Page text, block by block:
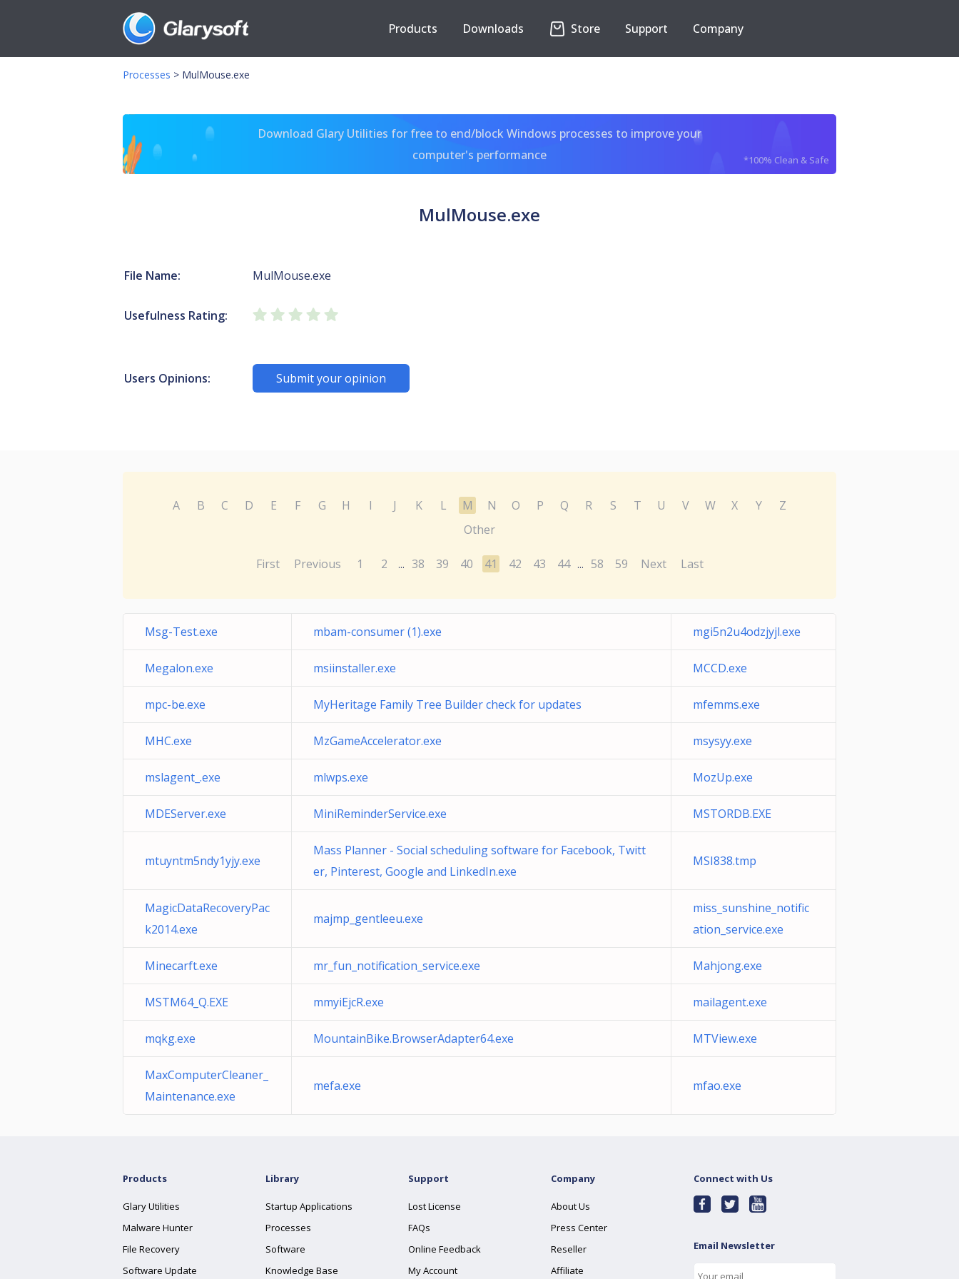
Products Downloads Store Support Company
Processes > MulMouse.exe
Download Glary Utilities for free to end/block Windows processes to improve your
computer's performance
*100% Clean & Safe
MulMouse.exe
File Name: MulMouse.exe
Usefulness Rating:
Users Opinions: Submit your opinion
A B C D E F G H I J K L M N O P Q R S T U V W X Y
Z
Other
First Previous 1 2 ... 38 39 40 41 42 43 44 ... 58 59 Next Last
Msg-Test.exe mbam-consumer (1).exe mgi5n2u4odzjyjl.exe
Megalon.exe msiinstaller.exe MCCD.exe
mpc-be.exe MyHeritage Family Tree Builder check for updates mfemms.exe
MHC.exe MzGameAccelerator.exe msysyy.exe
mslagent_.exe mlwps.exe MozUp.exe
MDEServer.exe MiniReminderService.exe MSTORDB.EXE
mtuyntm5ndy1yjy.exe
Mass Planner - Social scheduling software for Facebook, Twitt
er, Pinterest, Google and LinkedIn.exe
MSI838.tmp
MagicDataRecoveryPac
k2014.exe
majmp_gentleeu.exe
miss_sunshine_notific
ation_service.exe
Minecarft.exe mr_fun_notification_service.exe Mahjong.exe
MSTM64_Q.EXE mmyiEjcR.exe mailagent.exe
mqkg.exe MountainBike.BrowserAdapter64.exe MTView.exe
MaxComputerCleaner_
Maintenance.exe
mefa.exe mfao.exe
Products
Glary Utilities
Malware Hunter
File Recovery
Software Update
Library
Startup Applications
Processes
Software
Knowledge Base
Support
Lost License
FAQs
Online Feedback
My Account
Company
About Us
Press Center
Reseller
Affiliate
Connect with Us
Email Newsletter